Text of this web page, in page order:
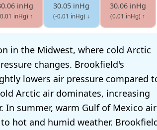
inHg
inHg) ↑
30.05 inHg
(-0.01 inHg) ↓
30.06 inHg
(0.01 inHg) ↑
in the Midwest, where cold Arctic
changes. Brookfield's
lowers air pressure compared
Arctic air dominates, increasing
In summer, warm Gulf of Mexico air
hot and humid weather.